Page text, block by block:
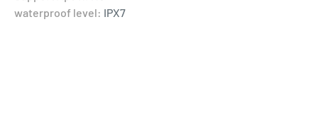
waterproof level: IPX7